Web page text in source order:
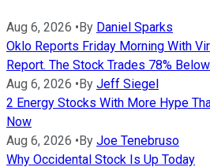
Aug 6, 2026 •By Daniel Sparks
Oklo Reports Friday Morning With
Report. The Stock Trades 78%
Aug 6, 2026 •By Jeff Siegel
2 Energy Stocks With More Hype
Now
Aug 6, 2026 •By Joe Tenebruso
Why Occidental Stock Is Up Today